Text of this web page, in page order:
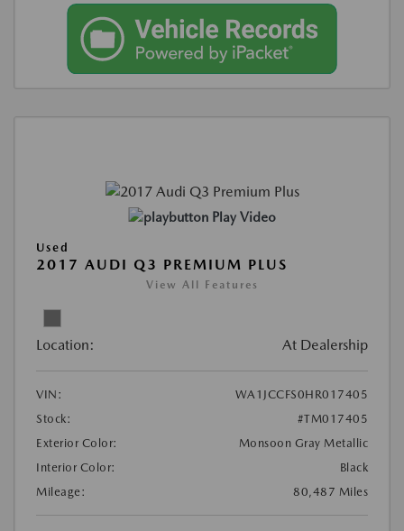
Play Video
Used
2017 AUDI Q3 PREMIUM PLUS
View All Features
Location: At Dealership
VIN:
WA1JCCFS0HR017405
Stock:
#TM017405
Exterior Color:
Monsoon Gray Metallic
Interior Color:
Black
Mileage:
80,487 Miles